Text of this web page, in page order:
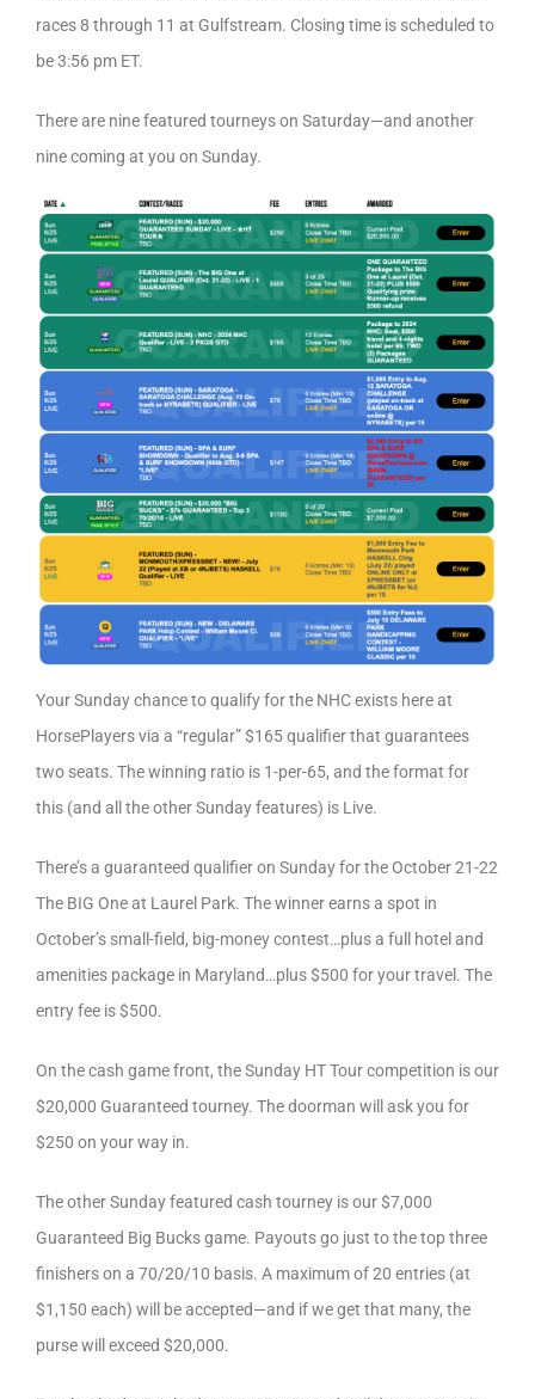
races 8 through 11 at Gulfstream. Closing time is scheduled to
be 3:56 pm ET.
There are nine featured tourneys on Saturday—and another
nine coming at you on Sunday.
Your Sunday chance to qualify for the NHC exists here at
HorsePlayers via a “regular” $165 qualifier that guarantees
two seats. The winning ratio is 1-per-65, and the format for
this (and all the other Sunday features) is Live.
There’s a guaranteed qualifier on Sunday for the October 21-22
The BIG One at Laurel Park. The winner earns a spot in
October’s small-field, big-money contest…plus a full hotel and
amenities package in Maryland…plus $500 for your travel. The
entry fee is $500.
On the cash game front, the Sunday HT Tour competition is our
$20,000 Guaranteed tourney. The doorman will ask you for
$250 on your way in.
The other Sunday featured cash tourney is our $7,000
Guaranteed Big Bucks game. Payouts go just to the top three
finishers on a 70/20/10 basis. A maximum of 20 entries (at
$1,150 each) will be accepted—and if we get that many, the
purse will exceed $20,000.